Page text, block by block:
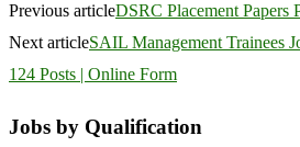
Previous articleDSRC Placement
Next articleSAIL Management Trainees
124 Posts | Online Form
Jobs by Qualification